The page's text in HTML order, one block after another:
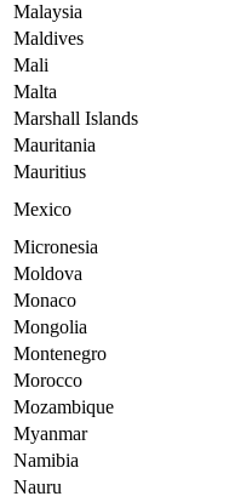
Malaysia
Maldives
Mali
Malta
Marshall Islands
Mauritania
Mauritius
Mexico
Micronesia
Moldova
Monaco
Mongolia
Montenegro
Morocco
Mozambique
Myanmar
Namibia
Nauru